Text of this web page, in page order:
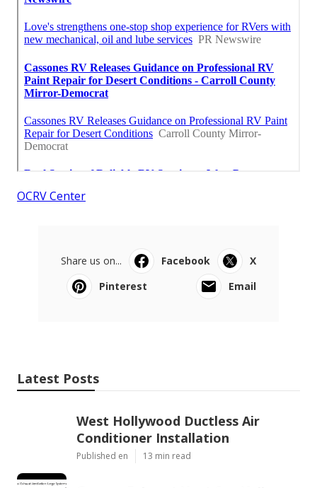
OCRV Center
Share us on... Facebook
X
Pinterest
Email
Latest Posts
West Hollywood Ductless Air
Conditioner Installation
Published en 13 min read